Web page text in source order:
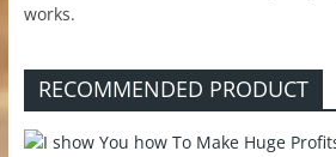
works.
RECOMMENDED PRODUCT